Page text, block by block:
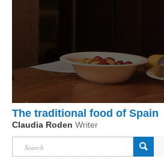
The traditional food of Spain
Claudia Roden Writer